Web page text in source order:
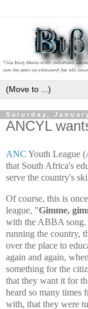
Saturday,
ANCYL
ANC Youth League (
that South Africa's
serve the country's
Of course, this is
league, "Gimme,
with the ABBA
running the country,
over the place to
again and again,
something for the
that they want it for
heard so many times
with, that they were